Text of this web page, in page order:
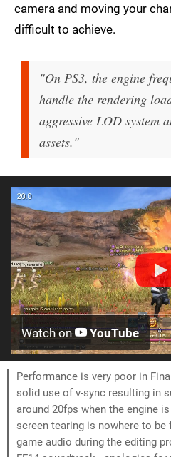
camera and moving your
difficult to achieve.
"On PS3, the engine
handle the rendering
aggressive LOD system
assets."
Watch on YouTube
Performance is very poor in
solid use of v-sync resulting in
around 20fps when the engine
screen tearing is nowhere to
game audio during the editing